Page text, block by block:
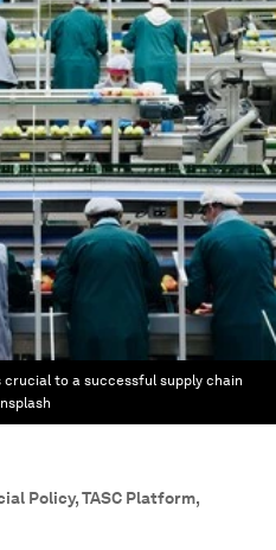
to a successful supply chain
Policy, TASC Platform,